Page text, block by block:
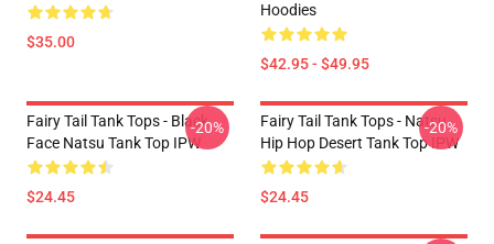
$35.00
Hoodies
$42.95 - $49.95
Fairy Tail Tank Tops - Black
Face Natsu Tank Top IPW
$24.45
-20%
Fairy Tail Tank Tops - Natsu
Hip Hop Desert Tank Top IPW
$24.45
-20%